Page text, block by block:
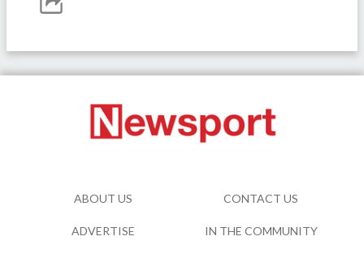
ABOUT US CONTACT US
ADVERTISE IN THE COMMUNITY